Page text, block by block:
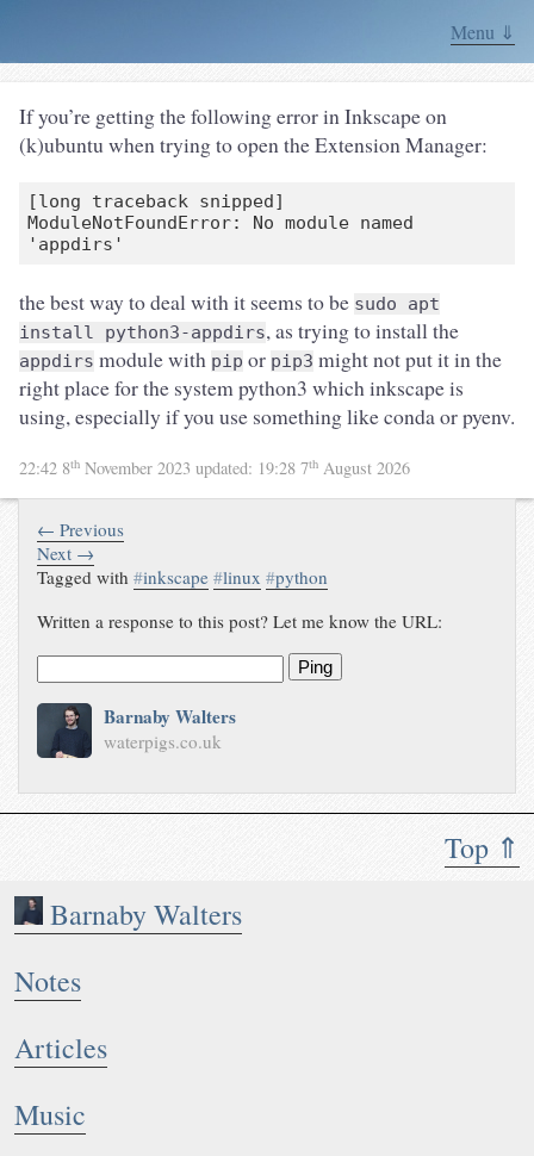
Menu ⇓
Top ⇑
Barnaby Walters
Notes
Articles
Music
If you’re getting the following error in Inkscape on
(k)ubuntu when trying to open the Extension Manager:
[long traceback snipped]
ModuleNotFoundError: No module named
the best way to deal with it seems to be sudo apt
install python3-appdirs, as trying to install the
appdirs module with pip or pip3 might not put it in the
right place for the system python3 which inkscape is
using, especially if you use something like conda or pyenv.
22:42 8th November 2023 updated: 19:28 7th August 2026
← Previous
Next →
Tagged with#inkscape #linux #python
Written a response to this post? Let me know the URL:
Ping
Barnaby Walters
waterpigs.co.uk